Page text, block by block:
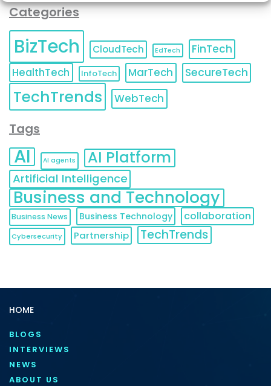
Categories
BizTech CloudTech EdTech
FinTech
HealthTech
InfoTech MarTech SecureTech
TechTrends WebTech
Tags
AI AI agents AI Platform
Artificial Intelligence
Business and Technology
Business News Business Technology collaboration
Cybersecurity Partnership TechTrends
HOME
BLOGS
INTERVIEWS
NEWS
ABOUT US